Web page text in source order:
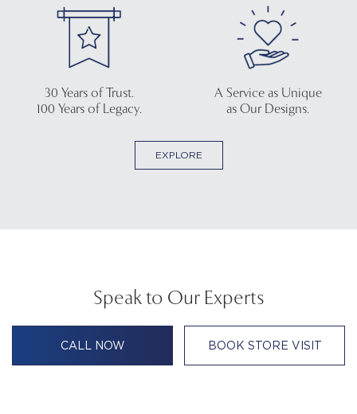
30 Years of Trust.
100 Years of Legacy.
A Service as Unique
as Our Designs.
EXPLORE
Speak to Our Experts
CALL NOW BOOK STORE VISIT